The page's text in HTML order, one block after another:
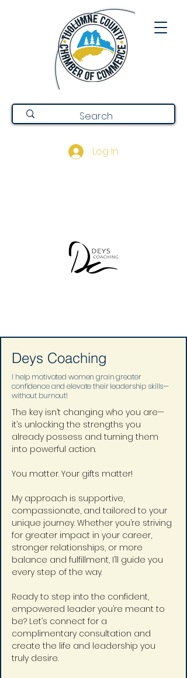
Log In
Deys Coaching
I help motivated women grain greater
confidence and elevate their leadership skills—
without burnout!
The key isn’t changing who you are—
it’s unlocking the strengths you
already possess and turning them
into powerful action.
You matter. Your gifts matter!
My approach is supportive,
compassionate, and tailored to your
unique journey. Whether you’re striving
for greater impact in your career,
stronger relationships, or more
balance and fulfillment, I’ll guide you
every step of the way.
Ready to step into the confident,
empowered leader you’re meant to
be? Let’s connect for a
complimentary consultation and
create the life and leadership you
truly desire.